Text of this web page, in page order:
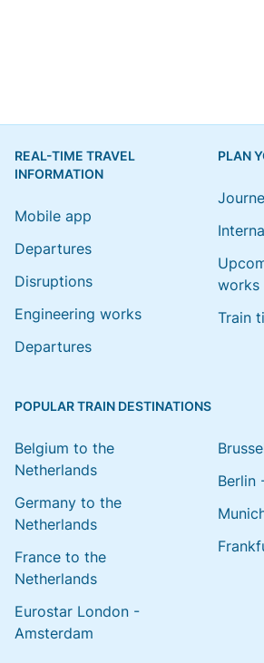
REAL-TIME TRAVEL
INFORMATION
Mobile app
Departures
Disruptions
Engineering works
Departures
PLAN
works
Train
POPULAR TRAIN DESTINATIONS
Belgium to the
Netherlands
Germany to the
Netherlands
France to the
Netherlands
Eurostar London -
Amsterdam
Berlin